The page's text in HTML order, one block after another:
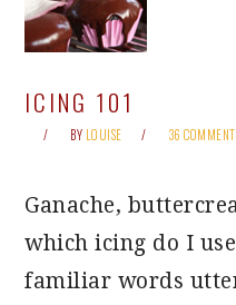
ICING 101
BY LOUISE 36
Ganache,
which icing do I
familiar words